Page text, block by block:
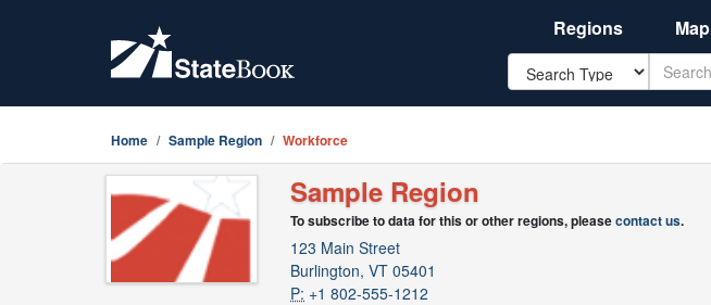
Regions Map
Home Sample Region Workforce
Sample Region
To subscribe to data for this or other regions, pleasecontact us.
123 Main Street
Burlington, VT 05401
P: +1 802-555-1212